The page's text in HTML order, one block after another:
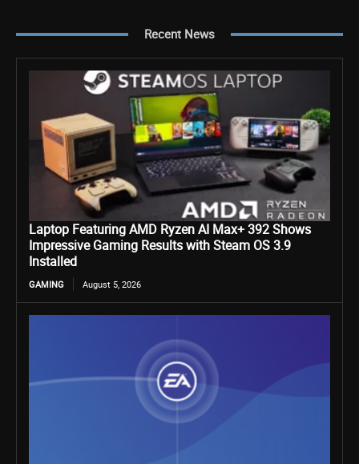
Recent News
Laptop Featuring AMD Ryzen AI Max+ 392 Shows
Impressive Gaming Results with Steam OS 3.9
Installed
GAMING August 5, 2026